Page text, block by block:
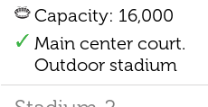
Capacity: 16,000
Main center court.
Outdoor stadium